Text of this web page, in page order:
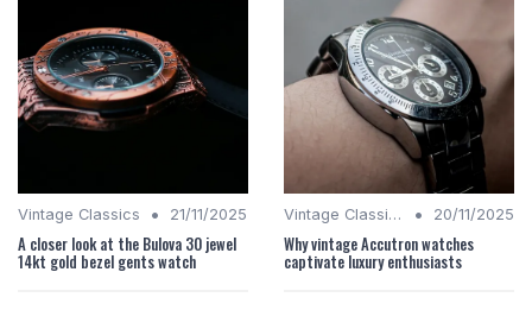
Vintage Classics • 21/11/2025
A closer look at the Bulova 30 jewel
14kt gold bezel gents watch
Vintage Classics • 20/11/2025
Why vintage Accutron watches
captivate luxury enthusiasts